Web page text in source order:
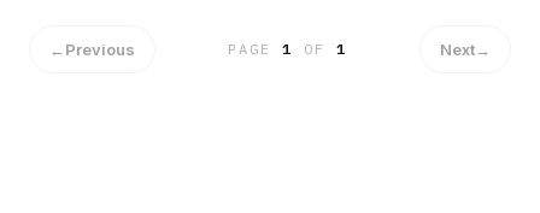
←Previous PAGE1 OF 1 Next→